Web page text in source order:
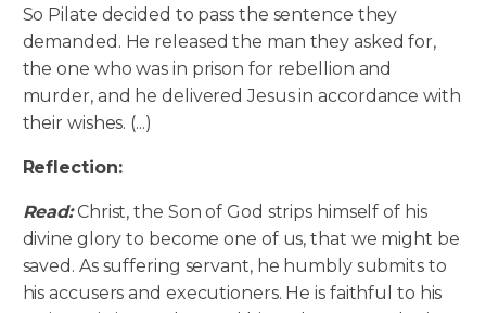
So Pilate decided to pass the sentence they
demanded. He released the man they asked for,
the one who was in prison for rebellion and
murder, and he delivered Jesus in accordance with
their wishes. (...)
Reflection:
Read:Christ, the Son of God strips himself of his
divine glory to become one of us, that we might be
saved. As suffering servant, he humbly submits to
his accusers and executioners. He is faithful to his